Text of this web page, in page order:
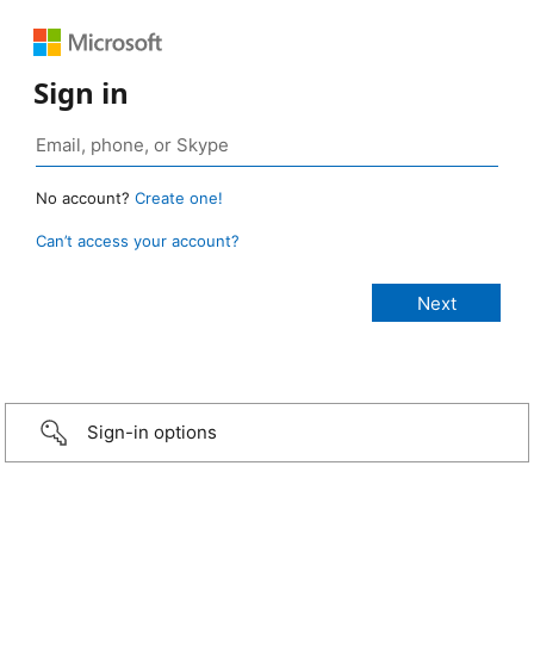
Sign in
No account? Create one!
Can’t access your account?
Sign-in options